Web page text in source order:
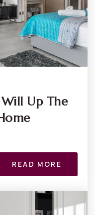
Will Up The
READ MORE